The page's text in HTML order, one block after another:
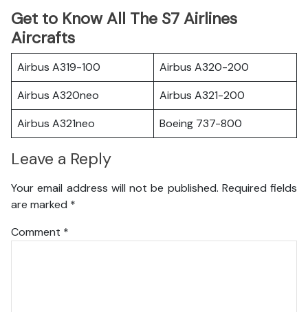
Get to Know All The S7 Airlines
Aircrafts
Airbus A319-100
Airbus A320-200
Airbus A320neo
Airbus A321-200
Airbus A321neo
Boeing 737-800
Leave a Reply
Your email address will not be published. Required fields
are marked *
Comment *